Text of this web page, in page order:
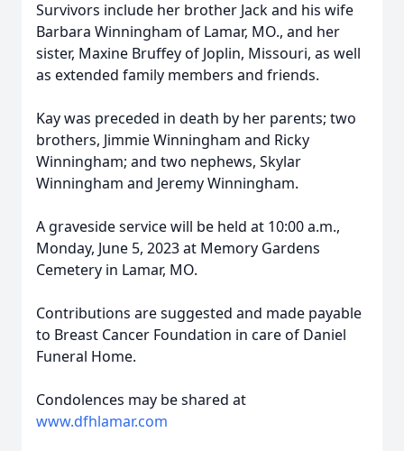
Survivors include her brother Jack and his wife
Barbara Winningham of Lamar, MO., and her
sister, Maxine Bruffey of Joplin, Missouri, as well
as extended family members and friends.
Kay was preceded in death by her parents; two
brothers, Jimmie Winningham and Ricky
Winningham; and two nephews, Skylar
Winningham and Jeremy Winningham.
A graveside service will be held at 10:00 a.m.,
Monday, June 5, 2023 at Memory Gardens
Cemetery in Lamar, MO.
Contributions are suggested and made payable
to Breast Cancer Foundation in care of Daniel
Funeral Home.
Condolences may be shared at
www.dfhlamar.com